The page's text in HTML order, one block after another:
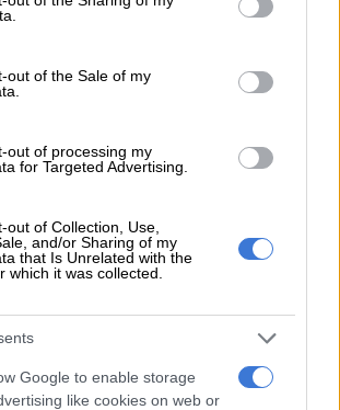
to Google and its third-party tags to
below specified purposes in below Google
out of the Sale of my
out of processing my
for Targeted Advertising.
out of Collection, Use,
and/or Sharing of my
that Is Unrelated with the
which it was collected.
Google to enable storage
like cookies on web or
fees,Uber’s media team said they
and underhanded tactics in all forms.
of intimidation seriously as the safety and
using the Uber platform is a top priority to
it possible for Uber to focus on safety
before, during, and after every trip in
not possible before smartphones
from the
which
drivers were having their work